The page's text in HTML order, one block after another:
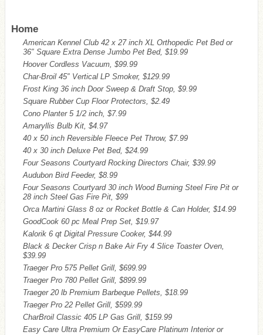
Home
American Kennel Club 42 x 27 inch XL Orthopedic Pet Bed or
36″ Square Extra Dense Jumbo Pet Bed, $19.99
Hoover Cordless Vacuum, $99.99
Char-Broil 45″ Vertical LP Smoker, $129.99
Frost King 36 inch Door Sweep & Draft Stop, $9.99
Square Rubber Cup Floor Protectors, $2.49
Cono Planter 5 1/2 inch, $7.99
Amaryllis Bulb Kit, $4.97
40 x 50 inch Reversible Fleece Pet Throw, $7.99
40 x 30 inch Deluxe Pet Bed, $24.99
Four Seasons Courtyard Rocking Directors Chair, $39.99
Audubon Bird Feeder, $8.99
Four Seasons Courtyard 30 inch Wood Burning Steel Fire Pit or
28 inch Steel Gas Fire Pit, $99
Orca Martini Glass 8 oz or Rocket Bottle & Can Holder, $14.99
GoodCook 60 pc Meal Prep Set, $19.97
Kalorik 6 qt Digital Pressure Cooker, $44.99
Black & Decker Crisp n Bake Air Fry 4 Slice Toaster Oven,
$39.99
Traeger Pro 575 Pellet Grill, $699.99
Traeger Pro 780 Pellet Grill, $899.99
Traeger 20 lb Premium Barbeque Pellets, $18.99
Traeger Pro 22 Pellet Grill, $599.99
CharBroil Classic 405 LP Gas Grill, $159.99
Easy Care Ultra Premium Or EasyCare Platinum Interior or